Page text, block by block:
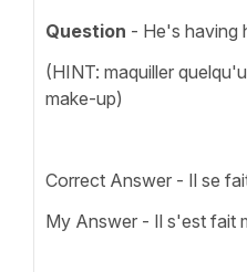
Question - He's having
(HINT: maquiller
make-up)
Correct Answer - Il se
My Answer - Il s'est fait